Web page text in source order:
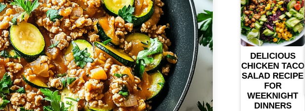
DELICIOUS
CHICKEN TACO
SALAD RECIPE
FOR
WEEKNIGHT
DINNERS